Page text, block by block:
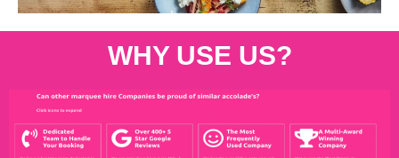
WHY USE US?